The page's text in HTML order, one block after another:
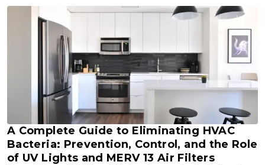
A Complete Guide to Eliminating HVAC
Bacteria: Prevention, Control, and the Role
of UV Lights and MERV 13 Air Filters